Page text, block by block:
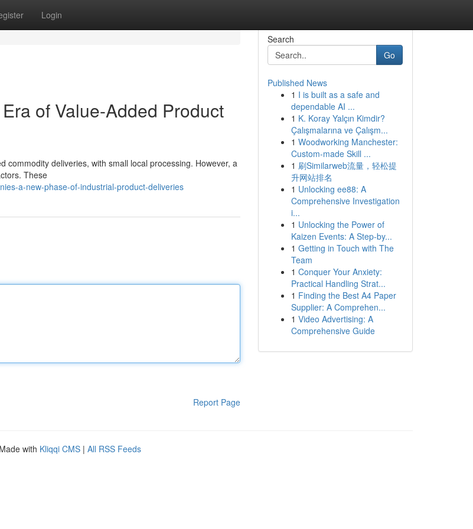
Login
of Value-Added Product
commodity deliveries, with small local processing. However, a
These
a-new-phase-of-industrial-product-deliveries
Report Page
Search
Go
Published News
1 I is built as a safe and
dependable AI ...
1 K. Koray Yalçın Kimdir?
Çalışmalarına ve Çalışm...
1 Woodworking Manchester:
Custom-made Skill ...
1 刷Similarweb流量，轻松提
升网站排名
1 Unlocking ee88: A
Comprehensive Investigation
i...
1 Unlocking the Power of
Kaizen Events: A Step-by...
1 Getting in Touch with The
Team
1 Conquer Your Anxiety:
Practical Handling Strat...
1 Finding the Best A4 Paper
Supplier: A Comprehen...
1 Video Advertising: A
Comprehensive Guide
with Kliqqi CMS | All RSS Feeds